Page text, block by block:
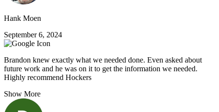
Hank Moen
September 6, 2024
Brandon knew exactly what we needed done. Even asked about
future work and he was on it to get the information we needed.
Highly recommend Hockers
Show More